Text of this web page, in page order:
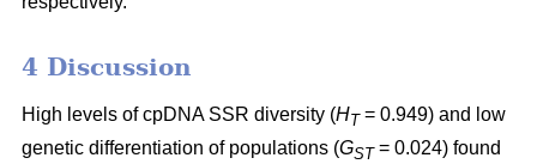
4 Discussion
High levels of cpDNA SSR diversity (HT= 0.949) and low
genetic differentiation of populations (GST= 0.024) found